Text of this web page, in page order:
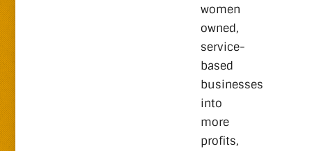
women
owned,
service-
based
businesses
into
more
profits,